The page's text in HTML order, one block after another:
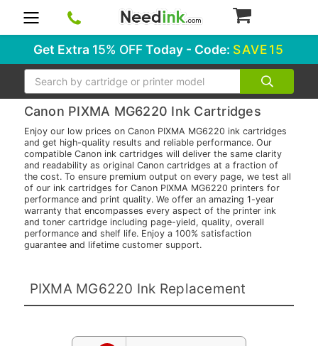
Get Extra 15% OFFToday - Code: SAVE15
Search
Canon PIXMA MG6220 Ink Cartridges
Enjoy our low prices on Canon PIXMA MG6220 ink cartridges
and get high-quality results and reliable performance. Our
compatible Canon ink cartridges will deliver the same clarity
and readability as original Canon cartridges at a fraction of
the cost. To ensure premium output on every page, we test all
of our ink cartridges for Canon PIXMA MG6220 printers for
performance and print quality. We offer an amazing 1-year
warranty that encompasses every aspect of the printer ink
and toner cartridge including page-yield, quality, overall
performance and shelf life. Enjoy a 100% satisfaction
guarantee and lifetime customer support.
PIXMA MG6220 Ink Replacement